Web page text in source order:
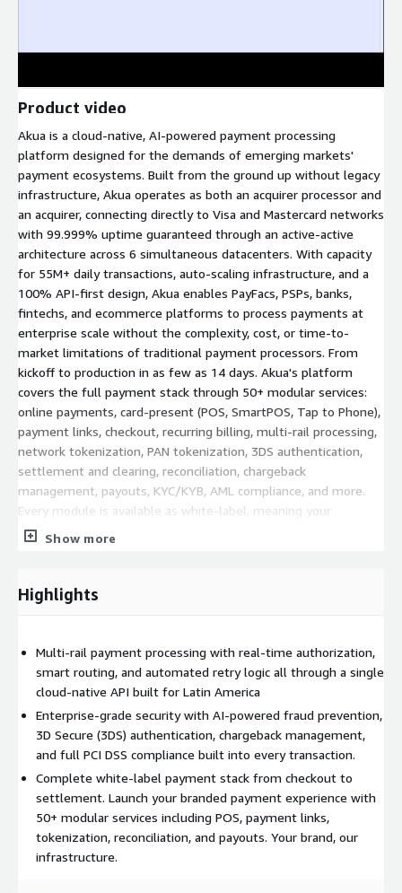
Product video
Akua is a cloud-native, AI-powered payment processing
platform designed for the demands of emerging markets'
payment ecosystems. Built from the ground up without legacy
infrastructure, Akua operates as both an acquirer processor and
an acquirer, connecting directly to Visa and Mastercard networks
with 99.999% uptime guaranteed through an active-active
architecture across 6 simultaneous datacenters. With capacity
for 55M+ daily transactions, auto-scaling infrastructure, and a
100% API-first design, Akua enables PayFacs, PSPs, banks,
fintechs, and ecommerce platforms to process payments at
enterprise scale without the complexity, cost, or time-to-
market limitations of traditional payment processors. From
kickoff to production in as few as 14 days. Akua's platform
covers the full payment stack through 50+ modular services:
online payments, card-present (POS, SmartPOS, Tap to Phone),
payment links, checkout, recurring billing, multi-rail processing,
network tokenization, PAN tokenization, 3DS authentication,
settlement and clearing, reconciliation, chargeback
management, payouts, KYC/KYB, AML compliance, and more.
Every module is available as white-label, meaning your
customers interact with your brand. Akua operates invisibly in
prevention, smart transaction routing, reconciliation, chargeback
operations, merchant onboarding, and compliance, reducing
fraud exposure by up to 87%. Security is enterprise-grade: PCI
DSS Level 1, ISO 27001, SOC 2, and PCI PIN certified, with
network tokenization, end-to-end encryption, and WAF/anti-
DDoS protection. For organizations looking to expand acquiring
capabilities in emerging markets without building proprietary
infrastructure from scratch, Akua offers Acquiring as a Service
(AaaS), enabling new acquirers to go live in hours rather than
months. With direct connections to Visa and Mastercard,
support for local payment methods, real-time payments, and a
developer-first integration experience (APIs, SDKs, MCP
support, and a free sandbox), Akua is the infrastructure layer
that removes the barriers to payment processing in the region.
Show more
Highlights
Multi-rail payment processing with real-time authorization,
smart routing, and automated retry logic all through a single
cloud-native API built for Latin America
Enterprise-grade security with AI-powered fraud prevention,
3D Secure (3DS) authentication, chargeback management,
and full PCI DSS compliance built into every transaction.
Complete white-label payment stack from checkout to
settlement. Launch your branded payment experience with
50+ modular services including POS, payment links,
tokenization, reconciliation, and payouts. Your brand, our
infrastructure.